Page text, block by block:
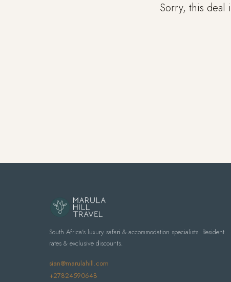
Sorry, this deal
South Africa's luxury safari & accommodation specialists. Resident
rates & exclusive discounts.
sian@marulahill.com
+27824590648